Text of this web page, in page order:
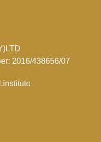
2016/438656/07